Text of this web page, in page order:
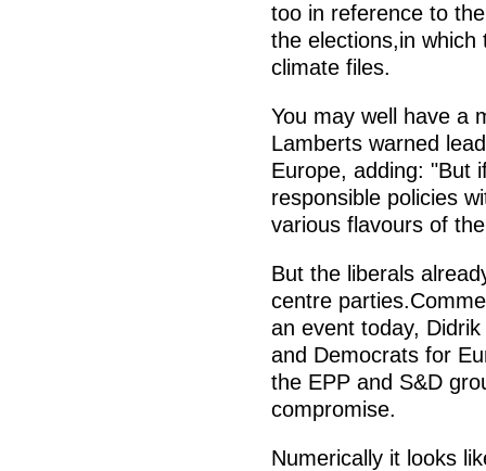
too in reference to
the elections,in which
climate files.
You may well have a
Lamberts warned
Europe, adding: "But
responsible policies
various flavours of
But the liberals
centre
an event today,
and Democrats for
the EPP and S&D
compromise.
Numerically it looks